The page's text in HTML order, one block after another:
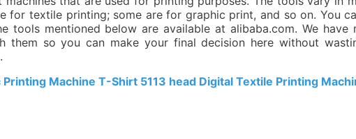
for textile printing; some are for graphic print, and so on. You
tools mentioned below are available at alibaba.com. We have
them so you can make your final decision here without
Machine T-Shirt 5113 head Digital Textile Printing